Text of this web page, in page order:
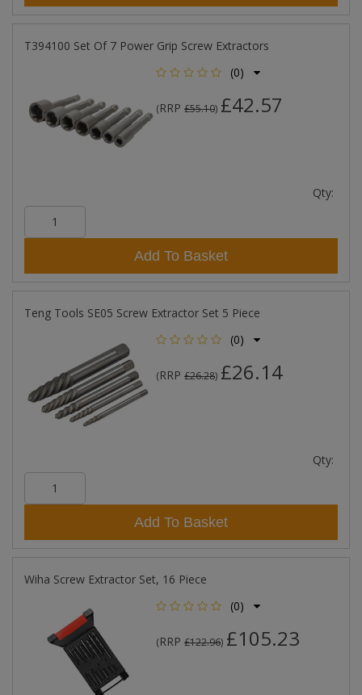
T394100 Set Of 7 Power Grip Screw Extractors
(0)
(RRP £55.10) £42.57
Qty:
Add To Basket
Teng Tools SE05 Screw Extractor Set 5 Piece
(0)
(RRP £26.28) £26.14
Qty:
Add To Basket
Wiha Screw Extractor Set, 16 Piece
(0)
(RRP £122.96) £105.23